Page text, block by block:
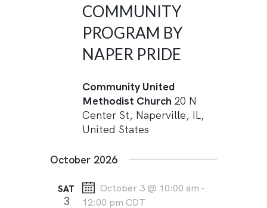
COMMUNITY
PROGRAM BY
NAPER PRIDE
Community United
Methodist Church 20 N
Center St, Naperville, IL,
United States
October 2026
SAT
3
October 3 @ 10:00 am -
12:00 pm CDT